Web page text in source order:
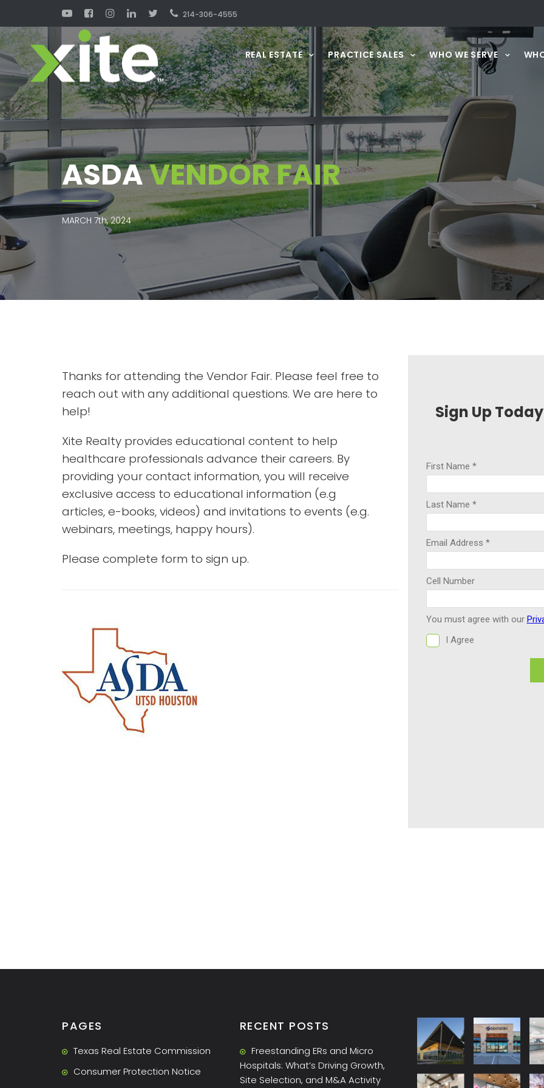
214-306-4555
REAL ESTATE PRACTICE SALES WHO WE SERVE
ASDAVENDOR FAIR
MARCH 7th, 2024
Thanks for attending the Vendor Fair. Please feel free to
reach out with any additional questions. We are here to
help!
Xite Realty provides educational content to help
healthcare professionals advance their careers. By
providing your contact information, you will receive
exclusive access to educational information (e.g
articles, e-books, videos) and invitations to events (e.g.
webinars, meetings, happy hours).
Please complete form to sign up.
Sign Up
PAGES
Texas Real Estate Commission
Consumer Protection Notice
RECENT POSTS
Freestanding ERs and Micro
Hospitals: What’s Driving Growth,
Site Selection, and M&A Activity